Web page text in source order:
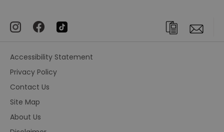
Accessibility Statement
Privacy Policy
Contact Us
Site Map
About Us